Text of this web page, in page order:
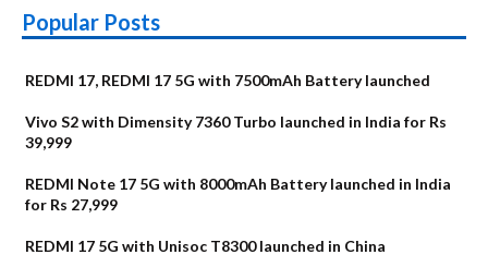
Popular Posts
REDMI 17, REDMI 17 5G with 7500mAh Battery launched
Vivo S2 with Dimensity 7360 Turbo launched in India for Rs
39,999
REDMI Note 17 5G with 8000mAh Battery launched in India
for Rs 27,999
REDMI 17 5G with Unisoc T8300 launched in China